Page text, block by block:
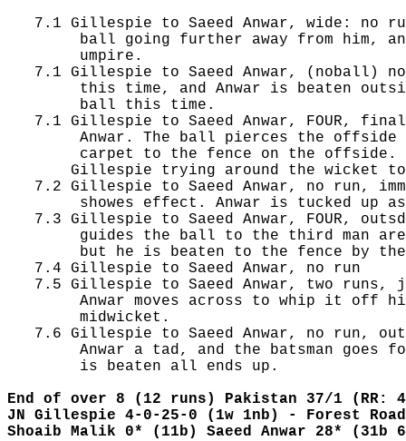
7.1 Gillespie to Saeed Anwar, wide: no
ball going further away from him,
        umpire.
7.1 Gillespie to Saeed Anwar, (noball)
this time, and Anwar is beaten
        ball this time.
7.1 Gillespie to Saeed Anwar, FOUR,
Anwar. The ball pierces the offside
        carpet to the fence on the offside.
Gillespie trying around the wicket
7.2 Gillespie to Saeed Anwar, no run,
showes effect. Anwar is tucked up
7.3 Gillespie to Saeed Anwar, FOUR,
guides the ball to the third man
but he is beaten to the fence by
   7.4 Gillespie to Saeed Anwar, no run
7.5 Gillespie to Saeed Anwar, two runs,
Anwar moves across to whip it off
        midwicket.
7.6 Gillespie to Saeed Anwar, no run,
Anwar a tad, and the batsman goes
        is beaten all ends up.
End of over 8 (12 runs) Pakistan 37/1 (RR:
JN Gillespie 4-0-25-0 (1w 1nb) - Forest Road
Shoaib Malik 0* (11b) Saeed Anwar 28* (31b